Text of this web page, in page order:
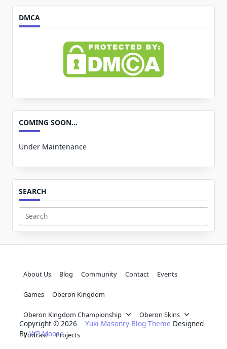
DMCA
COMING SOON…
Under Maintenance
SEARCH
Search
for:
About Us Blog Community Contact Events
Games Oberon Kingdom
Oberon Kingdom Championship Oberon Skins
Podcast Projects
Copyright © 2026 Yuki Masonry Blog Theme Designed
ByWP Moose